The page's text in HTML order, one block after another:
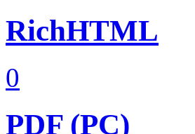
RichHTML
0
PDF (PC)